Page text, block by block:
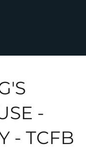
-
- TCFB